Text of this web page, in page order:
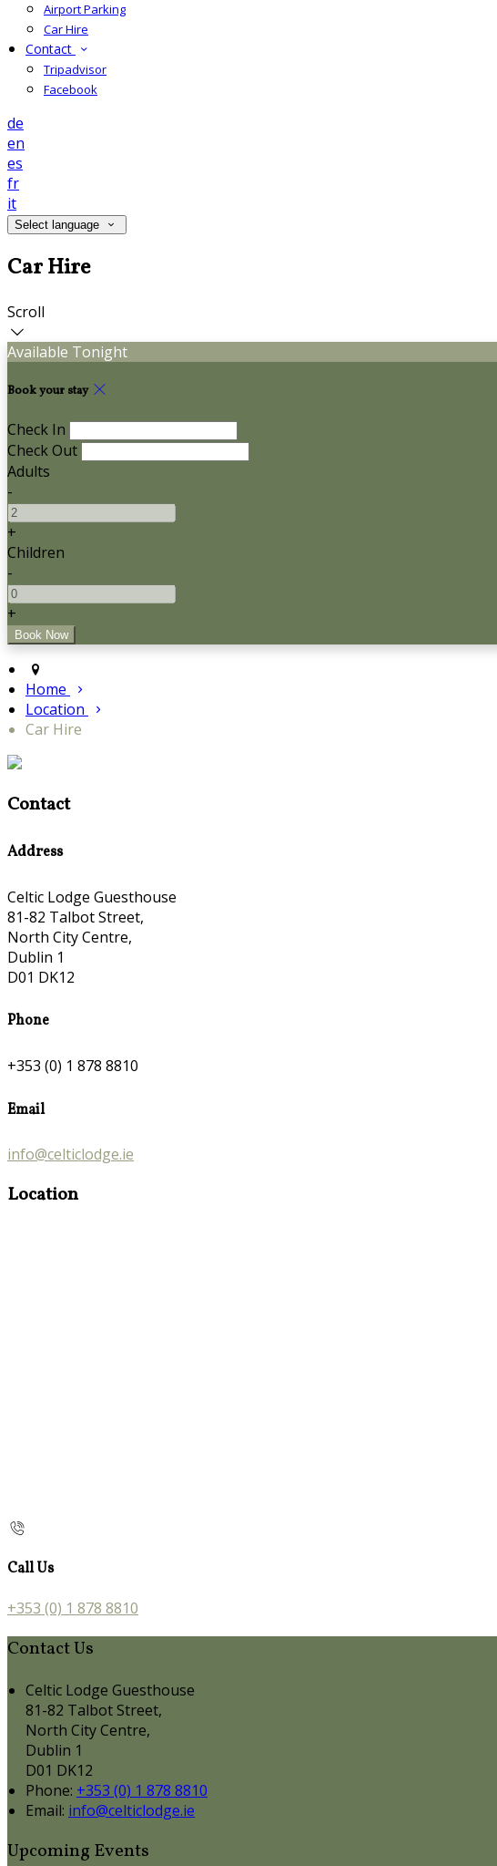
Airport Parking
Car Hire
Contact
Tripadvisor
Facebook
de
en
es
fr
it
Select language
Car Hire
Scroll
Available Tonight
Book your stay
Check In
Check Out
Adults
-
+
Children
-
+
Home
Location
Car Hire
Contact
Address
Celtic Lodge Guesthouse
81-82 Talbot Street,
North City Centre,
Dublin 1
D01 DK12
Phone
+353 (0) 1 878 8810
Email
info@celticlodge.ie
Location
Call Us
+353 (0) 1 878 8810
Contact Us
Celtic Lodge Guesthouse
81-82 Talbot Street,
North City Centre,
Dublin 1
D01 DK12
Phone: +353 (0) 1 878 8810
Email: info@celticlodge.ie
Upcoming Events